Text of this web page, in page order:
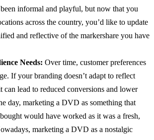
informal and playful, but now that you
across the country, you’d like to update
and reflective of the markershare you have
Needs: Over time, customer preferences
If your branding doesn’t adapt to reflect
can lead to reduced conversions and lower
day, marketing a DVD as something that
would have worked as it was a fresh,
marketing a DVD as a nostalgic